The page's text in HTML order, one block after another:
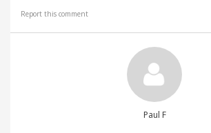
Report this comment
Paul F